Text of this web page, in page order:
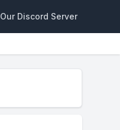
Our Discord Server